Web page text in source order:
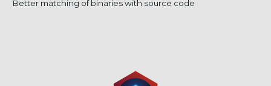
Better matching of binaries with source code